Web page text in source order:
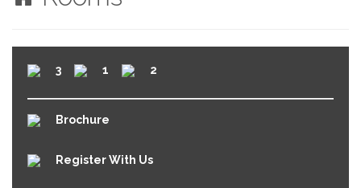
3 1 2
Brochure
Register With Us